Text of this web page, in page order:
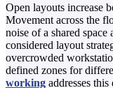
Open layouts increase
Movement across the
noise of a shared
considered layout
overcrowded
defined zones for
working addresses this